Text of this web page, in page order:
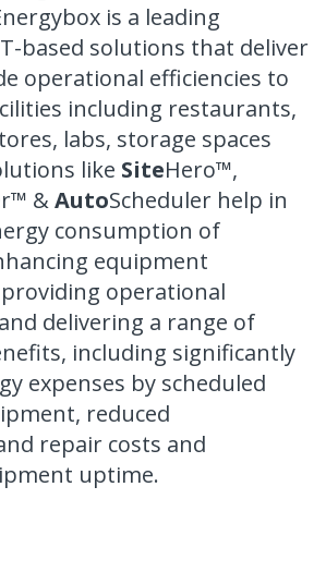
is a leading
based solutions that deliver
operational efficiencies to
including restaurants,
labs, storage spaces
like SiteHero™,
™ &AutoScheduler help in
consumption of
equipment
operational
delivering a range of
including significantly
expenses by scheduled
reduced
repair costs and
uptime.